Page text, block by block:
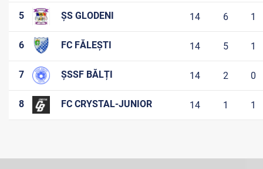
5 ȘS GLODENI 14 6 1
6 FC FĂLEȘTI 14 5 1
7 ȘSSF BĂLȚI 14 2 0
8 FC CRYSTAL-JUNIOR 14 1 1